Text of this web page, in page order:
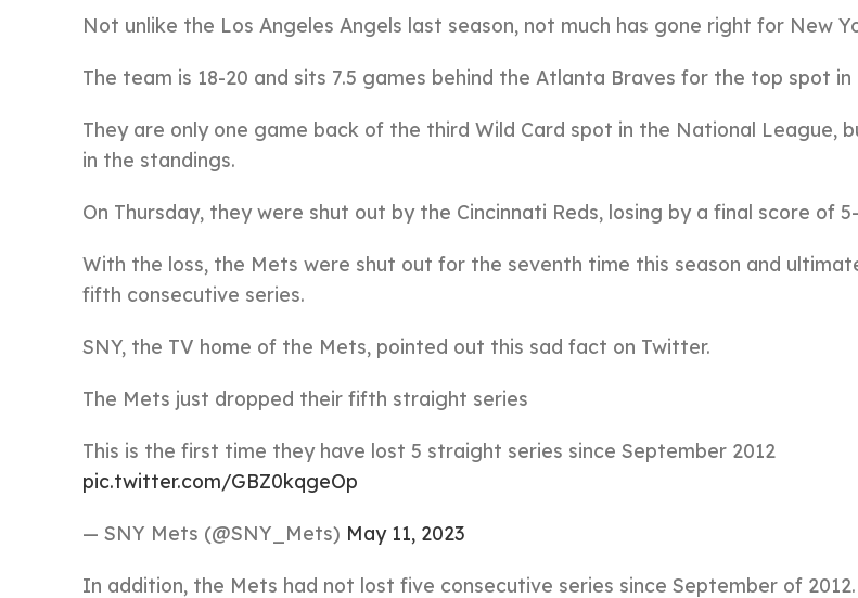
Not unlike the Los Angeles Angels last season, not much has gone right for New
The team is 18-20 and sits 7.5 games behind the Atlanta Braves for the top spot in
They are only one game back of the third Wild Card spot in the National League,
in the standings.
On Thursday, they were shut out by the Cincinnati Reds, losing by a final score of
With the loss, the Mets were shut out for the seventh time this season and
fifth consecutive series.
SNY, the TV home of the Mets, pointed out this sad fact on Twitter.
The Mets just dropped their fifth straight series
This is the first time they have lost 5 straight series since September 2012
pic.twitter.com/GBZ0kqgeOp
— SNY Mets (@SNY_Mets) May 11, 2023
In addition, the Mets had not lost five consecutive series since September of 2012.